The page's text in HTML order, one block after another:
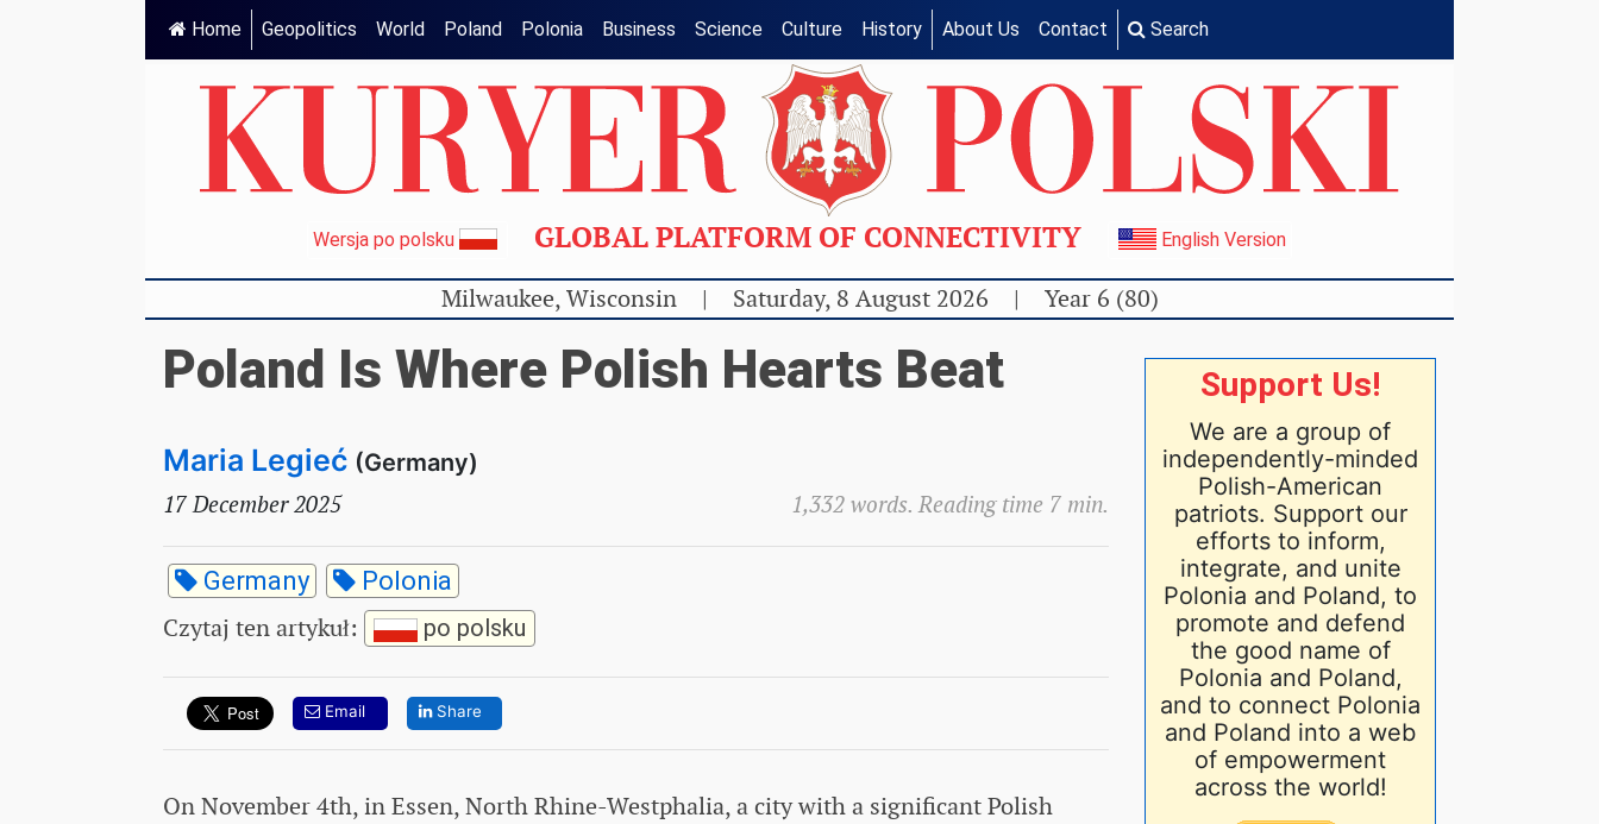
Home Geopolitics World Poland Polonia Business Science Culture History About Us Contact Search
Wersja po polsku GLOBAL PLATFORM OF CONNECTIVITY English Version
Milwaukee, Wisconsin | Saturday, 8 August 2026 | Year 6 (80)
Poland Is Where Polish Hearts Beat
Maria Legieć (Germany)
17 December 2025
1,332 words. Reading time 7 min.
Germany Polonia
Czytaj ten artykuł: po polsku
Email Share
On November 4th, in Essen, North Rhine-Westphalia, a city with a significant Polish
Support Us!
We are a group of
independently-minded
Polish-American
patriots. Support our
efforts to inform,
integrate, and unite
Polonia and Poland, to
promote and defend
the good name of
Polonia and Poland,
and to connect Polonia
and Poland into a web
of empowerment
across the world!